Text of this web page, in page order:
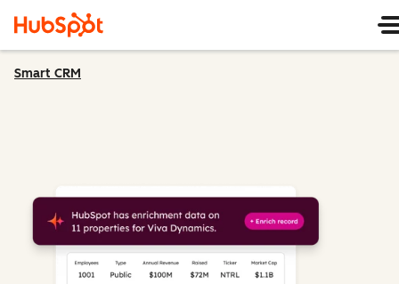
Smart CRM